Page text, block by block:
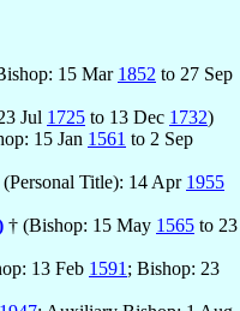
15 Mar 1852 to 27 Sep
Jul 1725 to 13 Dec 1732)
15 Jan 1561 to 2 Sep
Title): 14 Apr 1955
† (Bishop: 15 May 1565 to 23
13 Feb 1591 ; Bishop: 23